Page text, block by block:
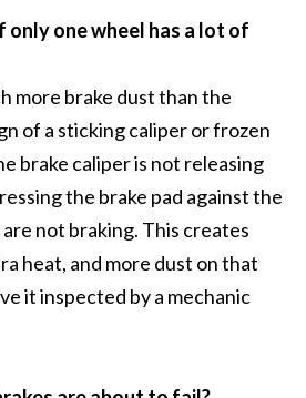
only one wheel has a lot of
more brake dustthan the
of a sticking caliperorfrozen
brake caliperis not releasing
the brake pad against the
not braking. This creates
heat, and more dust on that
it inspected by a mechanic